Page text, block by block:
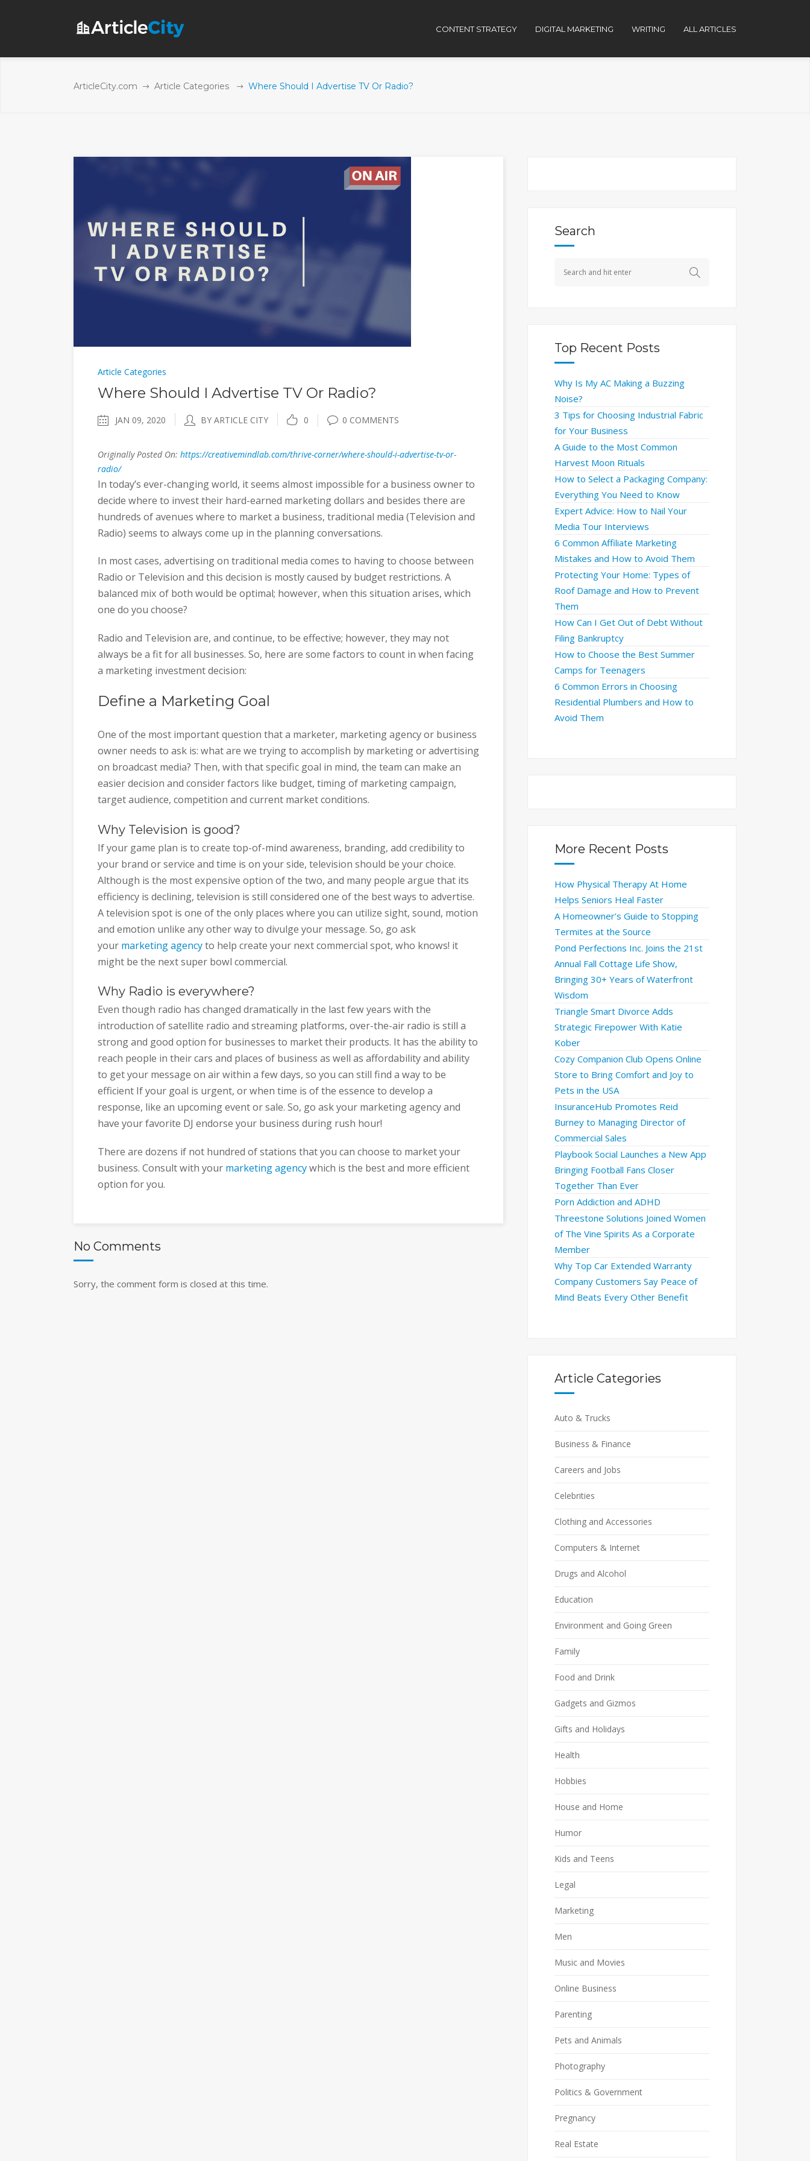
CONTENT STRATEGY DIGITAL MARKETING WRITING ALL ARTICLES
ArticleCity.com Article Categories Where Should I Advertise TV Or Radio?
Article Categories
Where Should I Advertise TV Or Radio?
JAN 09, 2020 BY ARTICLE CITY 0 0 COMMENTS
Originally Posted On: https://creativemindlab.com/thrive-corner/where-should-i-advertise-tv-or-
radio/
In today’s ever-changing world, it seems almost impossible for a business owner to
decide where to invest their hard-earned marketing dollars and besides there are
hundreds of avenues where to market a business, traditional media (Television and
Radio) seems to always come up in the planning conversations.
In most cases, advertising on traditional media comes to having to choose between
Radio or Television and this decision is mostly caused by budget restrictions. A
balanced mix of both would be optimal; however, when this situation arises, which
one do you choose?
Radio and Television are, and continue, to be effective; however, they may not
always be a fit for all businesses. So, here are some factors to count in when facing
a marketing investment decision:
Define a Marketing Goal
One of the most important question that a marketer, marketing agency or business
owner needs to ask is: what are we trying to accomplish by marketing or advertising
on broadcast media? Then, with that specific goal in mind, the team can make an
easier decision and consider factors like budget, timing of marketing campaign,
target audience, competition and current market conditions.
Why Television is good?
If your game plan is to create top-of-mind awareness, branding, add credibility to
your brand or service and time is on your side, television should be your choice.
Although is the most expensive option of the two, and many people argue that its
efficiency is declining, television is still considered one of the best ways to advertise.
A television spot is one of the only places where you can utilize sight, sound, motion
and emotion unlike any other way to divulge your message. So, go ask
your marketing agencyto help create your next commercial spot, who knows! it
might be the next super bowl commercial.
Why Radio is everywhere?
Even though radio has changed dramatically in the last few years with the
introduction of satellite radio and streaming platforms, over-the-air radio is still a
strong and good option for businesses to market their products. It has the ability to
reach people in their cars and places of business as well as affordability and ability
to get your message on air within a few days, so you can still find a way to be
efficient If your goal is urgent, or when time is of the essence to develop a
response, like an upcoming event or sale. So, go ask your marketing agency and
have your favorite DJ endorse your business during rush hour!
There are dozens if not hundred of stations that you can choose to market your
business. Consult with your marketing agencywhich is the best and more efficient
option for you.
No Comments
Sorry, the comment form is closed at this time.
Search
Top Recent Posts
Why Is My AC Making a Buzzing
Noise?
3 Tips for Choosing Industrial Fabric
for Your Business
A Guide to the Most Common
Harvest Moon Rituals
How to Select a Packaging Company:
Everything You Need to Know
Expert Advice: How to Nail Your
Media Tour Interviews
6 Common Affiliate Marketing
Mistakes and How to Avoid Them
Protecting Your Home: Types of
Roof Damage and How to Prevent
Them
How Can I Get Out of Debt Without
Filing Bankruptcy
How to Choose the Best Summer
Camps for Teenagers
6 Common Errors in Choosing
Residential Plumbers and How to
Avoid Them
More Recent Posts
How Physical Therapy At Home
Helps Seniors Heal Faster
A Homeowner’s Guide to Stopping
Termites at the Source
Pond Perfections Inc. Joins the 21st
Annual Fall Cottage Life Show,
Bringing 30+ Years of Waterfront
Wisdom
Triangle Smart Divorce Adds
Strategic Firepower With Katie
Kober
Cozy Companion Club Opens Online
Store to Bring Comfort and Joy to
Pets in the USA
InsuranceHub Promotes Reid
Burney to Managing Director of
Commercial Sales
Playbook Social Launches a New App
Bringing Football Fans Closer
Together Than Ever
Porn Addiction and ADHD
Threestone Solutions Joined Women
of The Vine Spirits As a Corporate
Member
Why Top Car Extended Warranty
Company Customers Say Peace of
Mind Beats Every Other Benefit
Article Categories
Auto & Trucks
Business & Finance
Careers and Jobs
Celebrities
Clothing and Accessories
Computers & Internet
Drugs and Alcohol
Education
Environment and Going Green
Family
Food and Drink
Gadgets and Gizmos
Gifts and Holidays
Health
Hobbies
House and Home
Humor
Kids and Teens
Legal
Marketing
Men
Music and Movies
Online Business
Parenting
Pets and Animals
Photography
Politics & Government
Pregnancy
Real Estate